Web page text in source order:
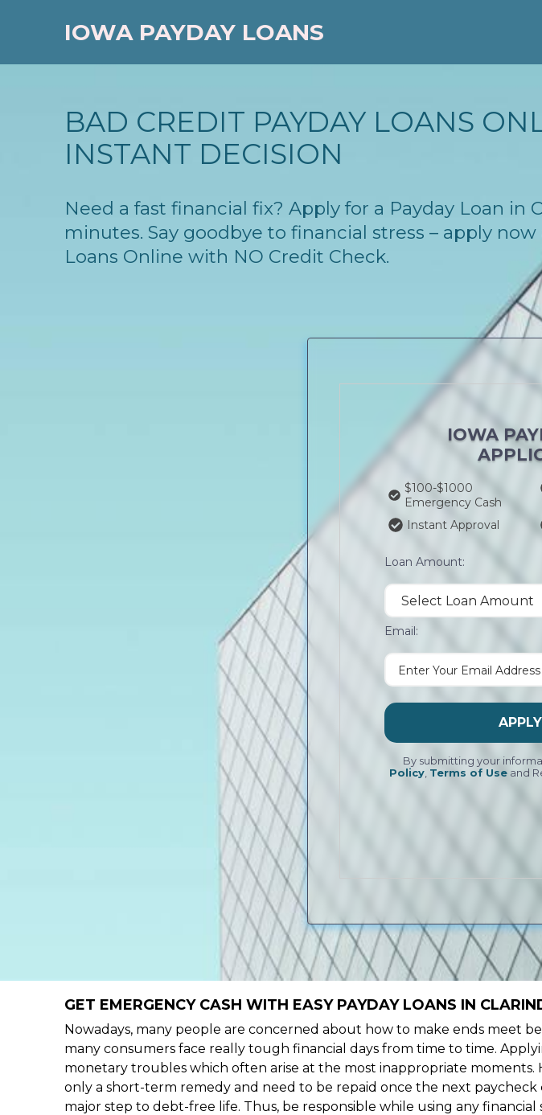
IOWA PAYDAY LOANS
BAD CREDIT PAYDAY LOANS
INSTANT DECISION
Need a fast financial fix? Apply for a Payday Loan
minutes. Say goodbye to financial stress – apply
Loans Online with NO Credit Check.
IOWA
$100-$1000
Emergency Cash
Instant Approval
Loan Amount:
Email:
By submitting your
Policy, Terms of Useand
GET EMERGENCY CASH WITH EASY PAYDAY LOANS IN
Nowadays, many people are concerned about how to make ends meet
many consumers face really tough financial days from time to time.
monetary troubles which often arise at the most inappropriate
only a short-term remedy and need to be repaid once the next
major step to debt-free life. Thus, be responsible while using any